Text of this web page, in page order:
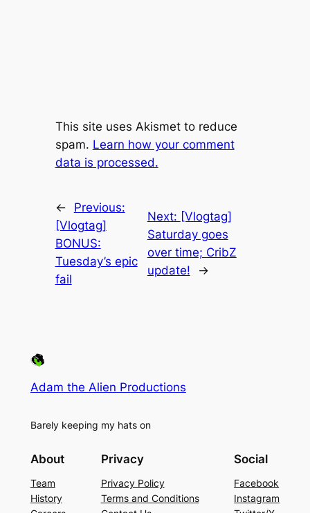
This site uses Akismet to reduce
spam. Learn how your comment
data is processed.
←
Previous:
[Vlogtag]
BONUS:
Tuesday’s epic
fail
Next: [Vlogtag]
Saturday goes
over time; CribZ
update!
→
Adam the Alien Productions
Barely keeping my hats on
About
Team
History
Privacy
Privacy Policy
Terms and Conditions
Social
Facebook
Instagram